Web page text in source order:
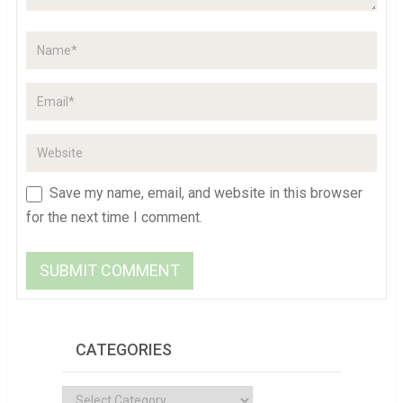
Save my name, email, and website in this browser
for the next time I comment.
CATEGORIES
Categories